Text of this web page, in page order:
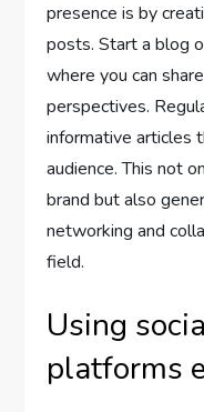
presence is by
posts. Start a blog
where you can
perspectives.
informative articles
audience. This not
brand but also
networking and
field.
Using
platforms